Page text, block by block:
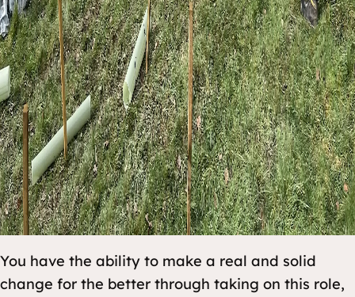
You have the ability to make a real and solid
change for the better through taking on this role,